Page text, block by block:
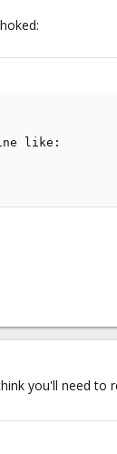
like:
you'll need to